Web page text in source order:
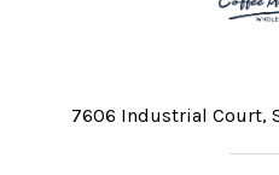
7606 Industrial Court